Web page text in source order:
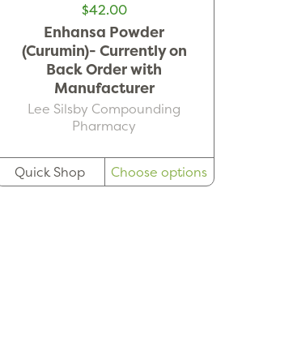
$42.00
Enhansa Powder
(Curumin)- Currently on
Back Order with
Manufacturer
Lee Silsby Compounding
Pharmacy
Quick Shop Choose options